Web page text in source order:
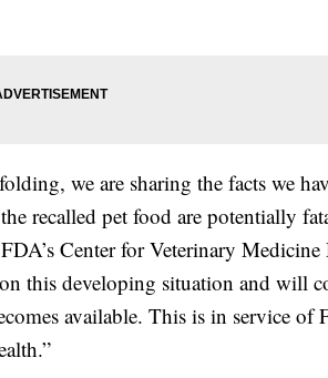
we are sharing the facts we
recalled pet food are potentially
Center for Veterinary
this developing situation and will
available. This is in service of